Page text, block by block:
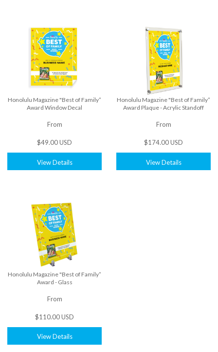
Honolulu Magazine "Best of Family”
Award Window Decal
From
$49.00 USD
View Details
Honolulu Magazine "Best of Family”
Award Plaque - Acrylic Standoff
From
$174.00 USD
View Details
Honolulu Magazine "Best of Family”
Award - Glass
From
$110.00 USD
View Details